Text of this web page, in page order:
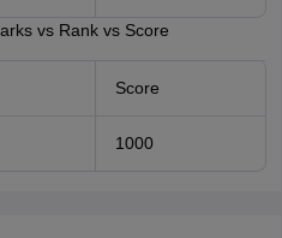
vs Rank vs Score
Score
1000